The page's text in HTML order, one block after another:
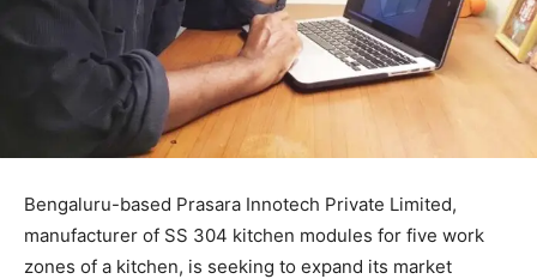
Bengaluru-based Prasara Innotech Private Limited,
manufacturer of SS 304 kitchen modules for five work
zones of a kitchen, is seeking to expand its market